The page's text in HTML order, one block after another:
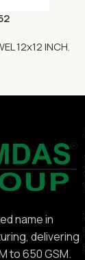
12x12 INCH,
name in
delivering
to 650 GSM.